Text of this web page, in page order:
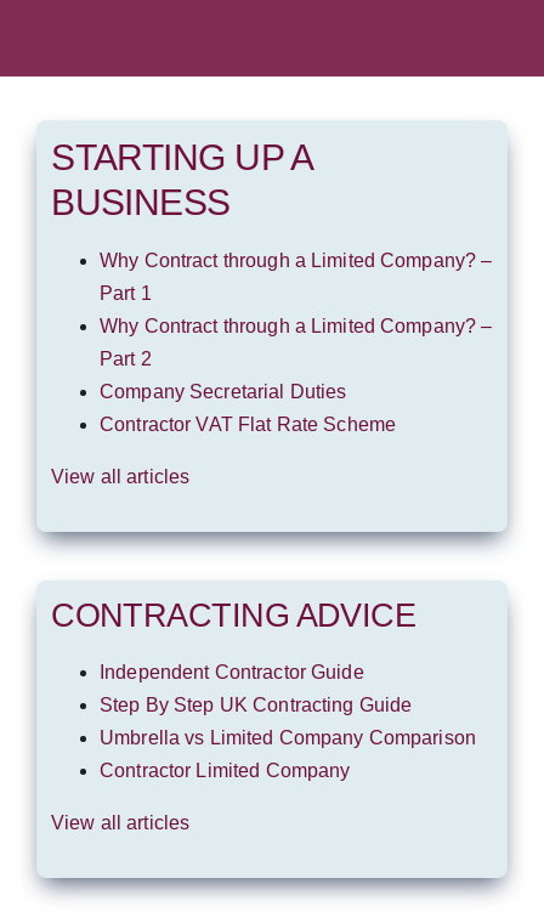
STARTING UP A
BUSINESS
Why Contract through a Limited Company? –
Part 1
Why Contract through a Limited Company? –
Part 2
Company Secretarial Duties
Contractor VAT Flat Rate Scheme
View all articles
CONTRACTING ADVICE
Independent Contractor Guide
Step By Step UK Contracting Guide
Umbrella vs Limited Company Comparison
Contractor Limited Company
View all articles